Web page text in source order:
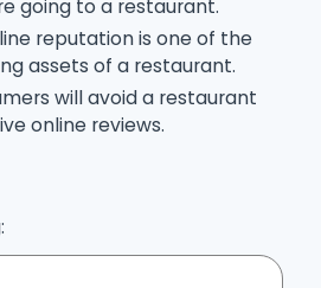
going to a restaurant.
reputation is one of the
assets of a restaurant.
will avoid a restaurant
online reviews.